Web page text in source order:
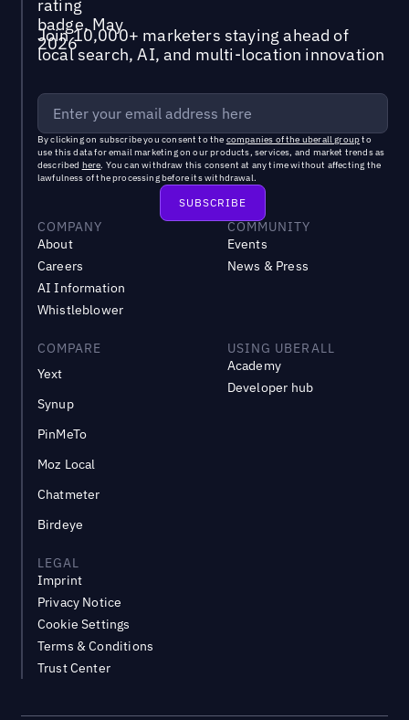
Join 10,000+ marketers staying ahead of
local search, AI, and multi-location innovation
By clicking on subscribe you consent to the companies of the uberall groupto
use this data for email marketing on our products, services, and market trends as
described here. You can withdraw this consent at any time without affecting the
lawfulness of the processing before its withdrawal.
COMPANY
About
Careers
AI Information
Whistleblower
COMMUNITY
Events
News & Press
COMPARE
Yext
Synup
PinMeTo
Moz Local
Chatmeter
Birdeye
USING UBERALL
Academy
Developer hub
LEGAL
Imprint
Privacy Notice
Cookie Settings
Terms & Conditions
Trust Center